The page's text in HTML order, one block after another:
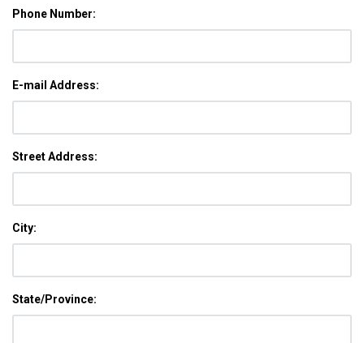
Phone Number:
E-mail Address:
Street Address:
City:
State/Province: